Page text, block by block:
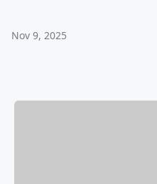
Nov 9, 2025